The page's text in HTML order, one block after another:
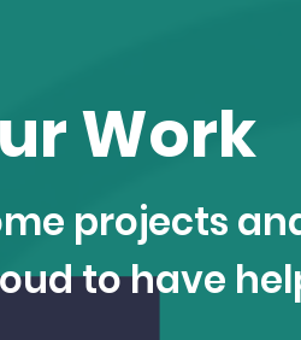
Work
projects
to have